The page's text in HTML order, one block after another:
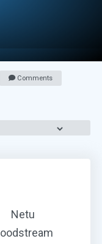
Comments
Netu